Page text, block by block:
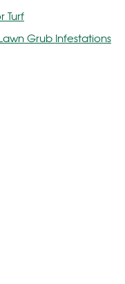
Turf
Grub Infestations